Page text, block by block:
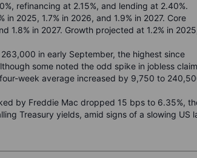
refinancing at 2.15%, and lending at 2.40%.
2025, 1.7% in 2026, and 1.9% in 2027. Core
1.8% in 2027. Growth projected at 1.2% in
in early September, the highest since
some noted the odd spike in jobless
week average increased by 9,750 to
by Freddie Mac dropped 15 bps to 6.35%,
Treasury yields, amid signs of a slowing US